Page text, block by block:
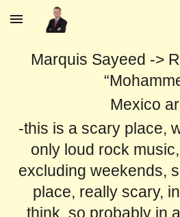
Skip to main content
Marquis Sayeed ->
Mexico
-this is a scary place,
only loud rock
excluding weekends,
place, really scary,
think, so probably in